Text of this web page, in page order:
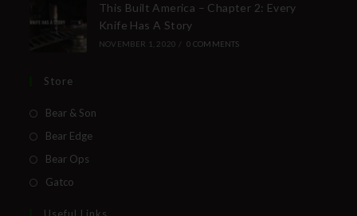
This Built America – Chapter 2: Every
Knife Has A Story
NOVEMBER 1, 2020 / 0 COMMENTS
Store
Bear & Son
Bear Edge
Bear Ops
Gatco